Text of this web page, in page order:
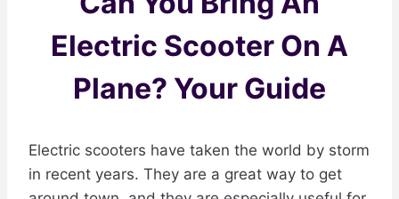
Electric Scooter On A
Plane? Your Guide
Electric scooters have taken the world by storm
in recent years. They are a great way to get